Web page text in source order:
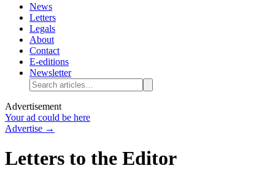
News
Letters
Legals
About
Contact
E-editions
Newsletter
Advertisement
Your ad could be here
Advertise →
Letters to the Editor